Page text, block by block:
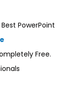
PowerPoint
Free.